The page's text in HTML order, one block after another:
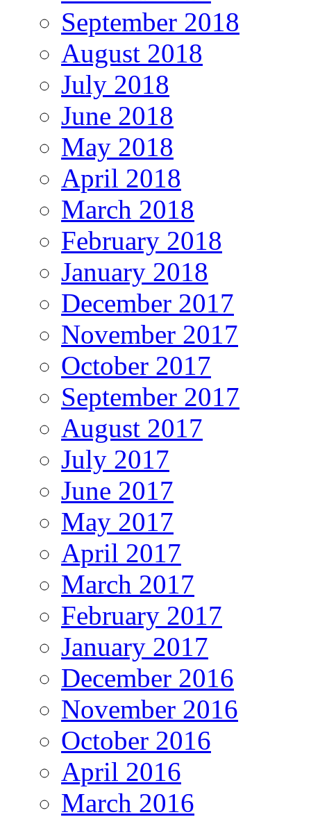
September 2018
August 2018
July 2018
June 2018
May 2018
April 2018
March 2018
February 2018
January 2018
December 2017
November 2017
October 2017
September 2017
August 2017
July 2017
June 2017
May 2017
April 2017
March 2017
February 2017
January 2017
December 2016
November 2016
October 2016
April 2016
March 2016